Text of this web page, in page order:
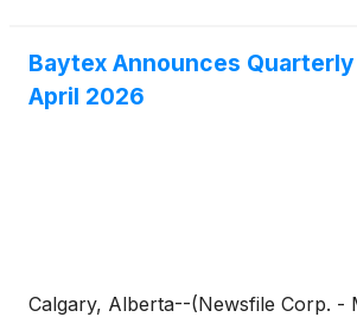
Baytex Announces
April 2026
Calgary, Alberta--(Newsfile Corp. -